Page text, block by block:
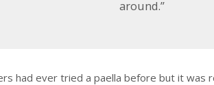
around.”
had ever tried a paella before but it was